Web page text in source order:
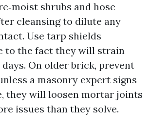
shrubs and hose
cleansing to dilute any
Use tarp shields
to the fact they will strain
On older brick, prevent
a masonry expert signs
they will loosen mortar joints
issues than they solve.